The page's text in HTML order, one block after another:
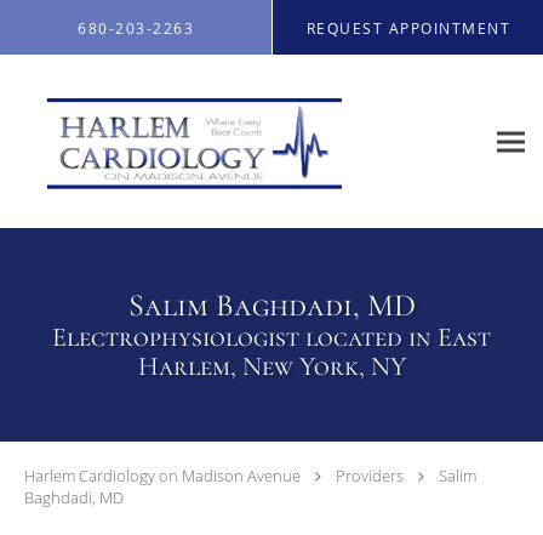
680-203-2263 REQUEST APPOINTMENT
Salim Baghdadi, MD
Electrophysiologist located in East
Harlem, New York, NY
Harlem Cardiology on Madison Avenue Providers
Salim
Baghdadi, MD